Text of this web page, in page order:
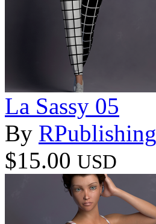
La Sassy 05
By RPublishing
$15.00 USD